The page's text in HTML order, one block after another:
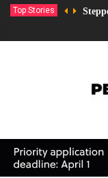
Top Stories